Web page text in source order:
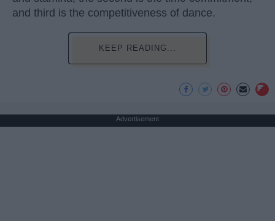
and third is the competitiveness of dance.
KEEP READING...
Advertisement